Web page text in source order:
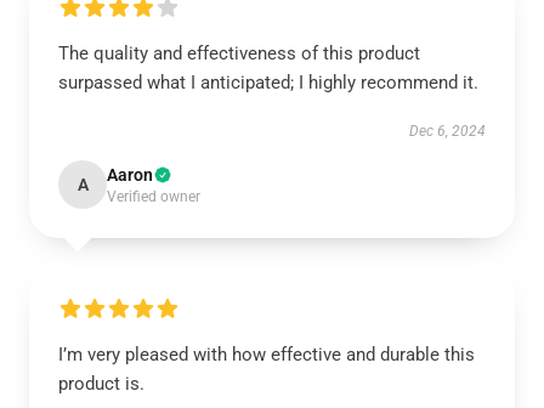
The quality and effectiveness of this product
surpassed what I anticipated; I highly recommend it.
Dec 6, 2024
A Aaron
Verified owner
I’m very pleased with how effective and durable this
product is.